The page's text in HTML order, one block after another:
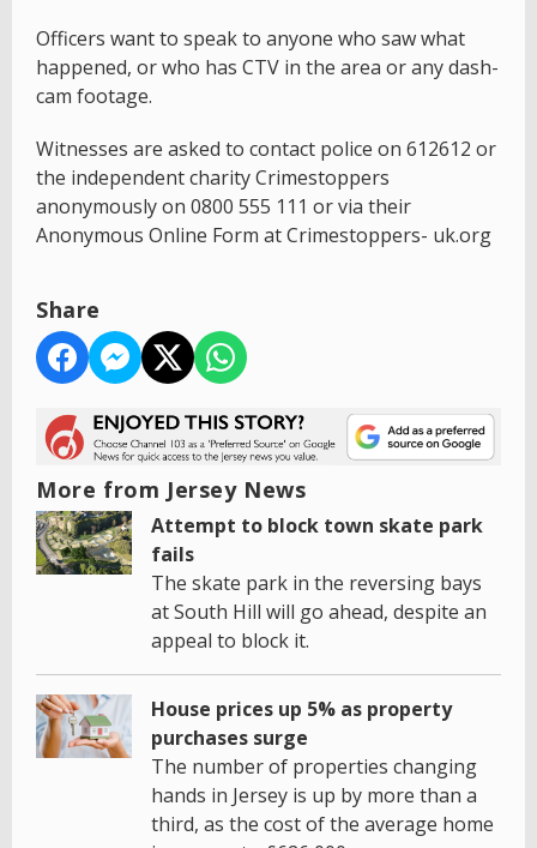
Officers want to speak to anyone who saw what
happened, or who has CTV in the area or any dash-
cam footage.
Witnesses are asked to contact police on 612612 or
the independent charity Crimestoppers
anonymously on 0800 555 111 or via their
Anonymous Online Form at Crimestoppers- uk.org
Share
More from Jersey News
Attempt to block town skate park
fails
The skate park in the reversing bays
at South Hill will go ahead, despite an
appeal to block it.
House prices up 5% as property
purchases surge
The number of properties changing
hands in Jersey is up by more than a
third, as the cost of the average home